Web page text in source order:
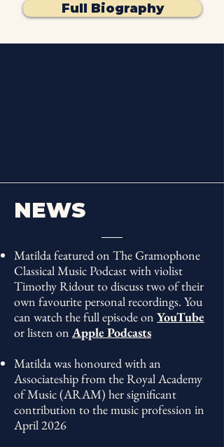
Full Biography
emanating from everything
Matilda Lloyd does"
RPS YoungArtistAward
Winner 2026
"Trumpeter extraordinaire"
BBC Music Magazine, 2025
"The spirited trumpeter
Matilda Lloyd...
the trumpet flourishes are
genuinely thrilling."
The Times, 2025
NEWS
Matilda featured on The Gramophone
Classical Music Podcast with violist
Timothy Ridout to discuss two of their
own favourite personal recordings. You
can watch the full episode on YouTube
or listen on Apple Podcasts
Matilda was honoured with an
Associateship from the Royal Academy
of Music (ARAM) her significant
contribution to the music profession in
April 2026